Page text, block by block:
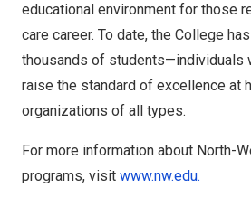
educational environment for those
care career. To date, the College
thousands of students—individuals
raise the standard of excellence at
organizations of all types.
For more information about North-
programs, visit www.nw.edu.